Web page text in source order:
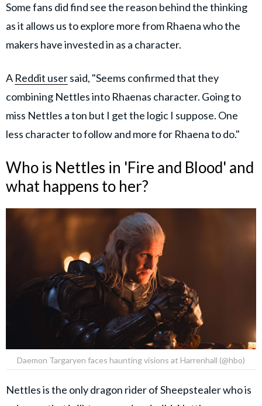
Some fans did find see the reason behind the thinking
as it allows us to explore more from Rhaena who the
makers have invested in as a character.
A Reddit usersaid, "Seems confirmed that they
combining Nettles into Rhaenas character. Going to
miss Nettles a ton but I get the logic I suppose. One
less character to follow and more for Rhaena to do."
Who is Nettles in 'Fire and Blood' and
what happens to her?
Daemon Targaryen faces haunting visions at Harrenhall (@hbo)
Nettles is the only dragon rider of Sheepstealer who is